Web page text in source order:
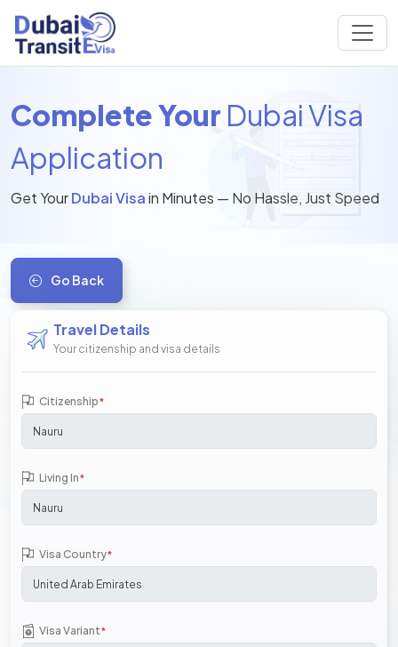
Complete Your Dubai Visa
Application
Get YourDubai Visain Minutes — No Hassle, Just Speed
Go Back
Travel Details
Your citizenship and visa details
Citizenship*
Living In*
Visa Country*
Visa Variant*